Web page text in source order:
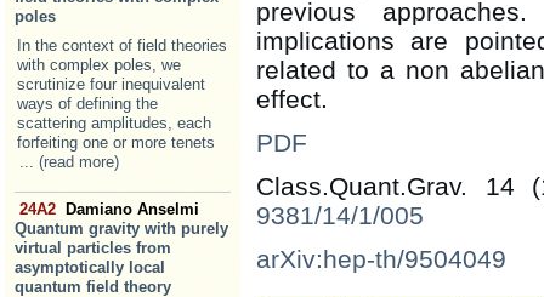
poles
In the context of field theories
with complex poles, we
scrutinize four inequivalent
ways of defining the
scattering amplitudes, each
forfeiting one or more tenets
... (read more)
24A2
Damiano Anselmi
Quantum gravity with purely
virtual particles from
asymptotically local
quantum field theory
previous
implications are
related to a non
effect.
PDF
Class.Quant.Grav.
9381/14/1/005
arXiv:hep-th/9504049